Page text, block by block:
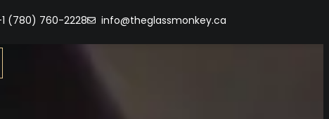
(780) 760-2228 info@theglassmonkey.ca